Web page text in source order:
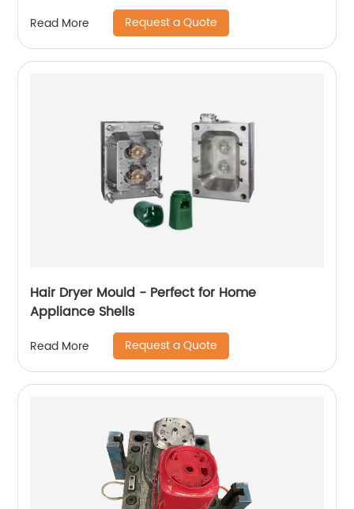
Read More Request a Quote
Hair Dryer Mould - Perfect for Home
Appliance Shells
Read More Request a Quote